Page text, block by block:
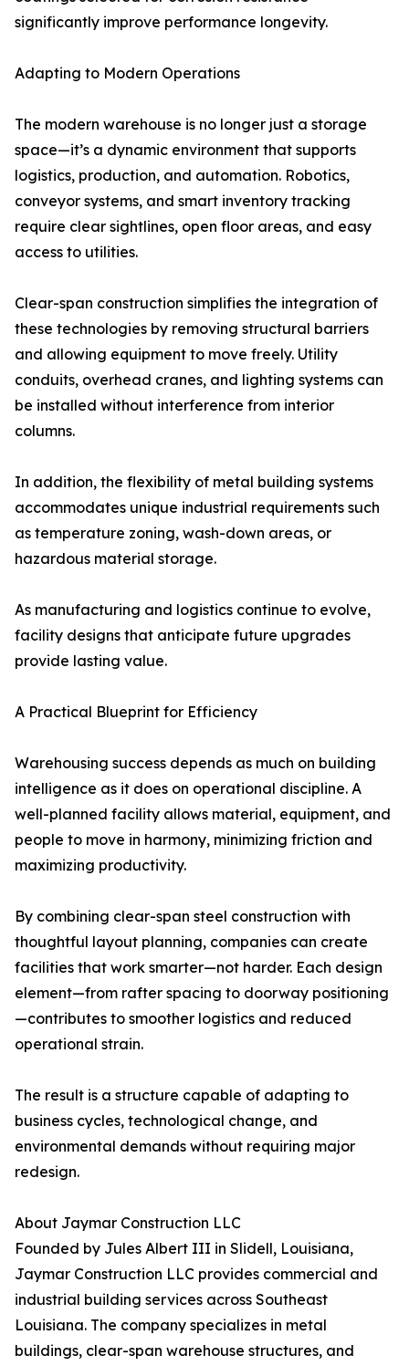
significantly improve performance longevity.
Adapting to Modern Operations
The modern warehouse is no longer just a storage
space—it’s a dynamic environment that supports
logistics, production, and automation. Robotics,
conveyor systems, and smart inventory tracking
require clear sightlines, open floor areas, and easy
access to utilities.
Clear-span construction simplifies the integration of
these technologies by removing structural barriers
and allowing equipment to move freely. Utility
conduits, overhead cranes, and lighting systems can
be installed without interference from interior
columns.
In addition, the flexibility of metal building systems
accommodates unique industrial requirements such
as temperature zoning, wash-down areas, or
hazardous material storage.
As manufacturing and logistics continue to evolve,
facility designs that anticipate future upgrades
provide lasting value.
A Practical Blueprint for Efficiency
Warehousing success depends as much on building
intelligence as it does on operational discipline. A
well-planned facility allows material, equipment, and
people to move in harmony, minimizing friction and
maximizing productivity.
By combining clear-span steel construction with
thoughtful layout planning, companies can create
facilities that work smarter—not harder. Each design
element—from rafter spacing to doorway positioning
—contributes to smoother logistics and reduced
operational strain.
The result is a structure capable of adapting to
business cycles, technological change, and
environmental demands without requiring major
redesign.
About Jaymar Construction LLC
Founded by Jules Albert III in Slidell, Louisiana,
Jaymar Construction LLC provides commercial and
industrial building services across Southeast
Louisiana. The company specializes in metal
buildings, clear-span warehouse structures, and